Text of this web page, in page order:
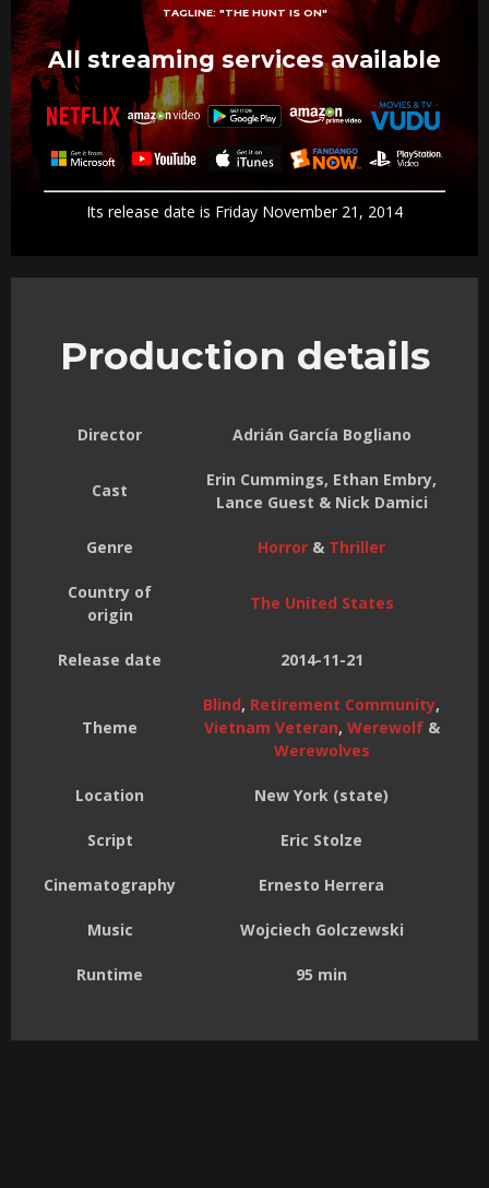
TAGLINE:"THE HUNT IS ON"
All streaming services available
Its release date is Friday November 21, 2014
Production details
Director Adrián García Bogliano
Cast
Erin Cummings, Ethan Embry,
Lance Guest & Nick Damici
Genre Horror & Thriller
Country of
origin
The United States
Release date 2014-11-21
Theme
Blind, Retirement Community,
Vietnam Veteran, Werewolf&
Werewolves
Location New York (state)
Script Eric Stolze
Cinematography Ernesto Herrera
Music Wojciech Golczewski
Runtime 95 min